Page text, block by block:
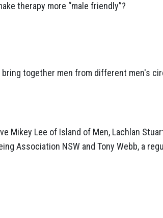
therapy more “male friendly”?
together men from different men's
Mikey Lee of Island of Men, Lachlan
Association NSW and Tony Webb, a